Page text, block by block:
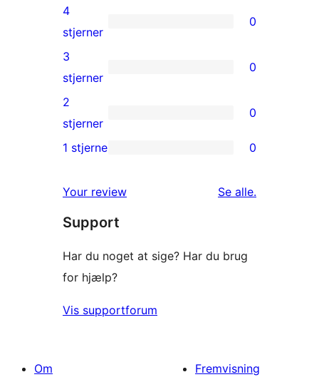
5-
stjernet
anmeldelser
0
4-
stjernet
anmeldelser
4
stjerner
0
0
3-
stjernet
anmeldelser
3
stjerner
0
0
2-
anmeldelser
2
stjerner
0
stjernet
anmeldelser
1 stjerne 0
Your review Se alleanmeldelser
.
Support
Har du noget at sige? Har du brug
for hjælp?
Vis supportforum
Om
Fremvisning